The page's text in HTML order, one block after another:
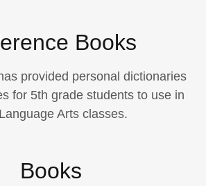
Books
provided personal dictionaries
for 5th grade students to use in
Arts classes.
Books